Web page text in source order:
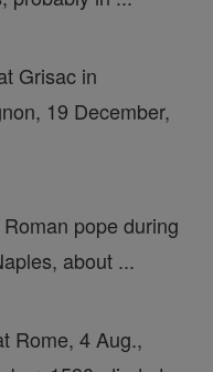
Grisac in
19 December,
pope during
about ...
Rome, 4 Aug.,